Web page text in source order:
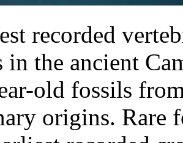
recorded
in the ancient
old fossils
origins. Rare